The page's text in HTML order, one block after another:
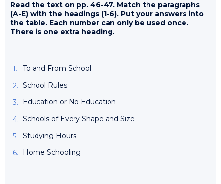
Read the text on pp. 46-47. Match the paragraphs
(A-E) with the headings (1-6). Put your answers into
the table. Each number can only be used once.
There is one extra heading.
To and From School
School Rules
Education or No Education
Schools of Every Shape and Size
Studying Hours
Home Schooling